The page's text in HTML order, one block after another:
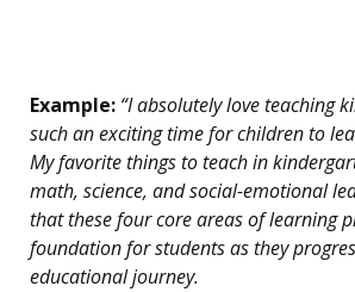
Example: “I absolutely love teaching
such an exciting time for children to
My favorite things to teach in
math, science, and social-emotional
that these four core areas of learning
foundation for students as they
educational journey.